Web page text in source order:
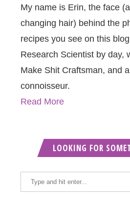
My name is Erin, the face
changing hair) behind the
recipes you see on this
Research Scientist by day,
Make Shit Craftsman, and
connoisseur.
Read More
LOOKING FOR